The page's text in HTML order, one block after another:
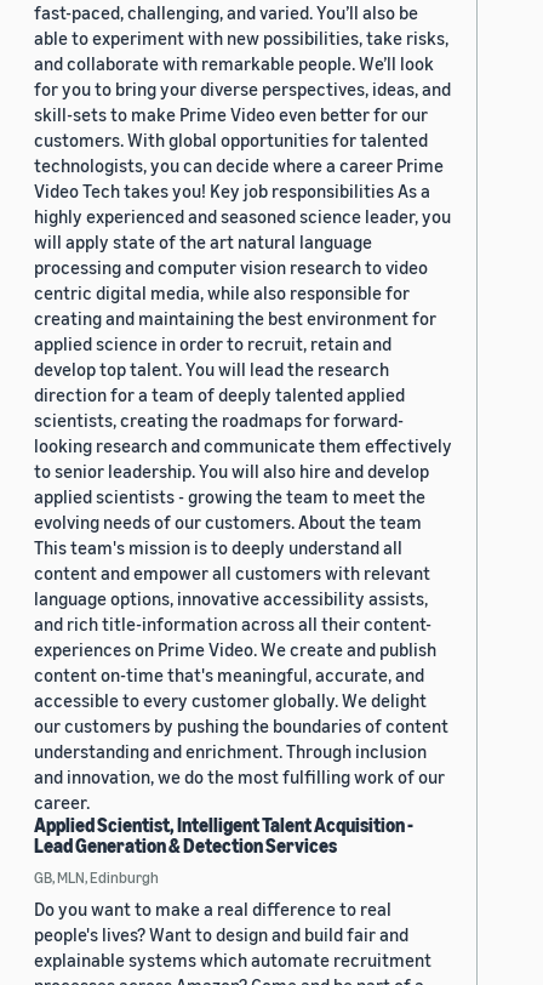
fast-paced, challenging, and varied. You’ll also be
able to experiment with new possibilities, take risks,
and collaborate with remarkable people. We’ll look
for you to bring your diverse perspectives, ideas, and
skill-sets to make Prime Video even better for our
customers. With global opportunities for talented
technologists, you can decide where a career Prime
Video Tech takes you! Key job responsibilities As a
highly experienced and seasoned science leader, you
will apply state of the art natural language
processing and computer vision research to video
centric digital media, while also responsible for
creating and maintaining the best environment for
applied science in order to recruit, retain and
develop top talent. You will lead the research
direction for a team of deeply talented applied
scientists, creating the roadmaps for forward-
looking research and communicate them effectively
to senior leadership. You will also hire and develop
applied scientists - growing the team to meet the
evolving needs of our customers. About the team
This team's mission is to deeply understand all
content and empower all customers with relevant
language options, innovative accessibility assists,
and rich title-information across all their content-
experiences on Prime Video. We create and publish
content on-time that's meaningful, accurate, and
accessible to every customer globally. We delight
our customers by pushing the boundaries of content
understanding and enrichment. Through inclusion
and innovation, we do the most fulfilling work of our
career.
Applied Scientist, Intelligent Talent Acquisition -
Lead Generation & Detection Services
GB, MLN, Edinburgh
Do you want to make a real difference to real
people's lives? Want to design and build fair and
explainable systems which automate recruitment